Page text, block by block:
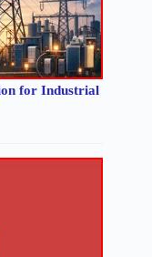
for Industrial